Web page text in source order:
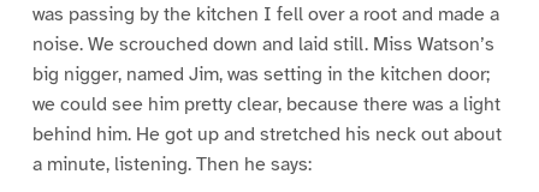
was passing by the kitchen I fell over a root and made a
noise. We scrouched down and laid still. Miss Watson’s
big nigger, named Jim, was setting in the kitchen door;
we could see him pretty clear, because there was a light
behind him. He got up and stretched his neck out about
a minute, listening. Then he says: